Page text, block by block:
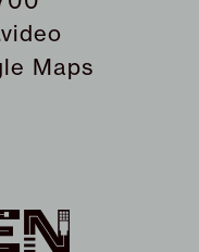
Maps